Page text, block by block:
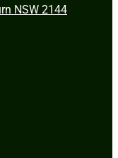
NSW 2144